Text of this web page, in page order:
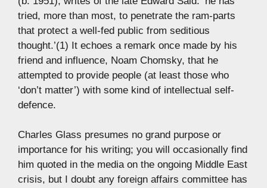
tried, more than most, to penetrate the ram-parts
that protect a well-fed public from seditious
thought.’(1) It echoes a remark once made by his
friend and influence, Noam Chomsky, that he
attempted to provide people (at least those who
‘don’t matter’) with some kind of intellectual self-
defence.
Charles Glass presumes no grand purpose or
importance for his writing; you will occasionally find
him quoted in the media on the ongoing Middle East
crisis, but I doubt any foreign affairs committee has